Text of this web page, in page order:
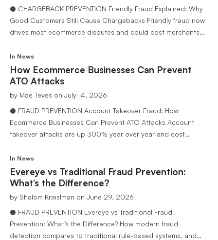
● CHARGEBACK PREVENTION Friendly Fraud Explained: Why
Good Customers Still Cause Chargebacks Friendly fraud now
drives most ecommerce disputes and could cost merchants
chargebacks and how to stop it. 10 min readEvereye Team Not
all fraud comes from criminals. Some of the most expensive
disputes an…
In News
How Ecommerce Businesses Can Prevent
ATO Attacks
by Mae Teves on July 14, 2026
● FRAUD PREVENTION Account Takeover Fraud: How
Ecommerce Businesses Can Prevent ATO Attacks Account
takeover attacks are up 300% year over year and cost
ecommerce stores detect and stop ATO fraud. 9 min
readEvereye Team Account takeover fraud has quietly become
one of the most expensive threats…
In News
Evereye vs Traditional Fraud Prevention:
What’s the Difference?
by Shalom Kreislman on June 29, 2026
● FRAUD PREVENTION Evereye vs Traditional Fraud
Prevention: What’s the Difference? How modern fraud
detection compares to traditional rule-based systems, and